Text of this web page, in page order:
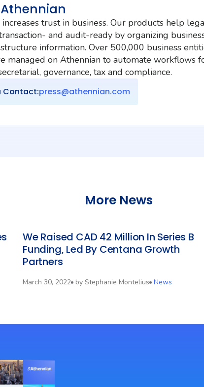
trust in business. Our products help
and audit-ready by organizing
information. Over 500,000 business
managed on Athennian to automate workflows
governance, tax and compliance.
Contact:press@athennian.com
More News
We Raised CAD 42 Million In Series B
Funding, Led By Centana Growth
Partners
March 30, 2022 byStephanie Montelius News